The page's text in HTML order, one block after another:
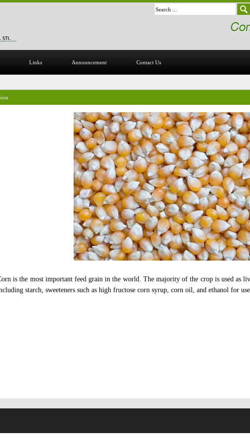
Links Announcement Contact Us
is the most important feed grain in the world. The majority of the crop is used as
starch, sweeteners such as high fructose corn syrup, corn oil, and ethanol for